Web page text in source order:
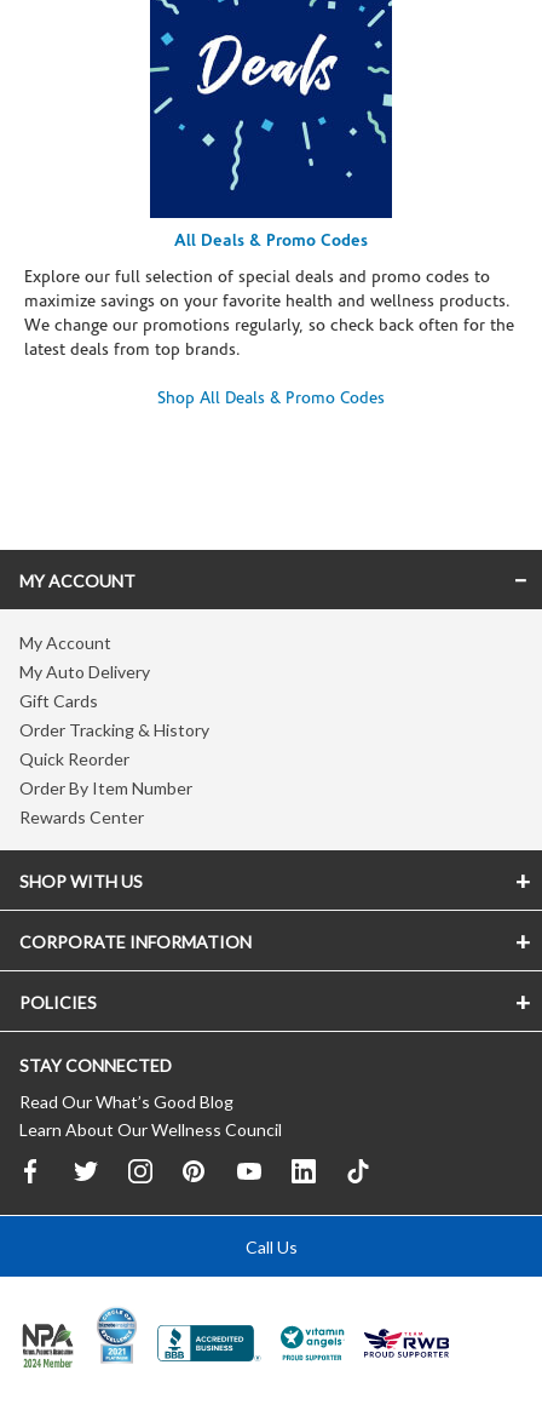
All Deals & Promo Codes
Explore our full selection of special deals and promo codes to
maximize savings on your favorite health and wellness products.
We change our promotions regularly, so check back often for the
latest deals from top brands.
Shop All Deals & Promo Codes
MY ACCOUNT
My Account
My Auto Delivery
Gift Cards
Order Tracking & History
Quick Reorder
Order By Item Number
Rewards Center
SHOP WITH US
CORPORATE INFORMATION
POLICIES
STAY CONNECTED
Read Our What’s Good Blog
Learn About Our Wellness Council
Call Us